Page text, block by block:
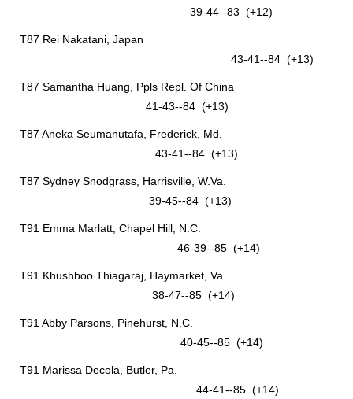
39-44--83 (+12)
T87 Rei Nakatani, Japan
43-41--84 (+13)
T87 Samantha Huang, Ppls Repl. Of China
41-43--84 (+13)
T87 Aneka Seumanutafa, Frederick, Md.
43-41--84 (+13)
T87 Sydney Snodgrass, Harrisville, W.Va.
39-45--84 (+13)
T91 Emma Marlatt, Chapel Hill, N.C.
46-39--85 (+14)
T91 Khushboo Thiagaraj, Haymarket, Va.
38-47--85 (+14)
T91 Abby Parsons, Pinehurst, N.C.
40-45--85 (+14)
T91 Marissa Decola, Butler, Pa.
44-41--85 (+14)